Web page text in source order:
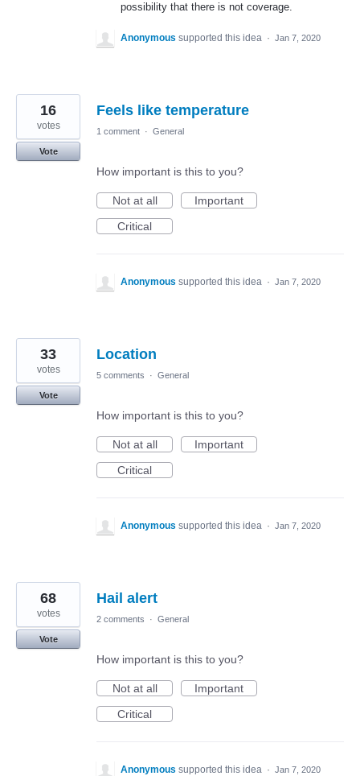
possibility that there is not coverage.
Anonymous supported this idea · Jan 7, 2020
Feels like temperature
16
votes
Vote
1 comment · General
How important is this to you?
Not at all
Important
Critical
Anonymous supported this idea · Jan 7, 2020
Location
33
votes
Vote
5 comments · General
How important is this to you?
Not at all
Important
Critical
Anonymous supported this idea · Jan 7, 2020
Hail alert
68
votes
Vote
2 comments · General
How important is this to you?
Not at all
Important
Critical
Anonymous supported this idea · Jan 7, 2020